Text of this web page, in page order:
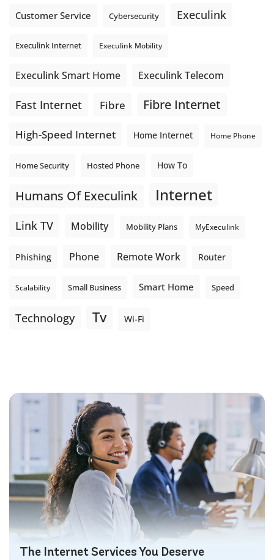
Customer Service Cybersecurity Execulink
Execulink Internet Execulink Mobility
Execulink Smart Home Execulink Telecom
Fast Internet Fibre Fibre Internet
High-Speed Internet Home Internet Home Phone
Home Security Hosted Phone How To
Humans Of Execulink Internet
Link TV Mobility Mobility Plans MyExeculink
Phishing Phone Remote Work Router
Scalability Small Business Smart Home Speed
Technology Tv Wi-Fi
The Internet Services You Deserve